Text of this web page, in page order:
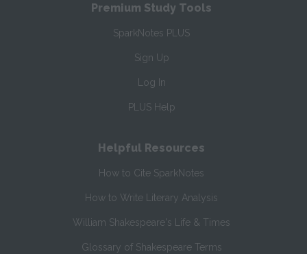
Premium Study Tools
SparkNotes PLUS
Sign Up
Log In
PLUS Help
Helpful Resources
How to Cite SparkNotes
How to Write Literary Analysis
William Shakespeare's Life & Times
Glossary of Shakespeare Terms